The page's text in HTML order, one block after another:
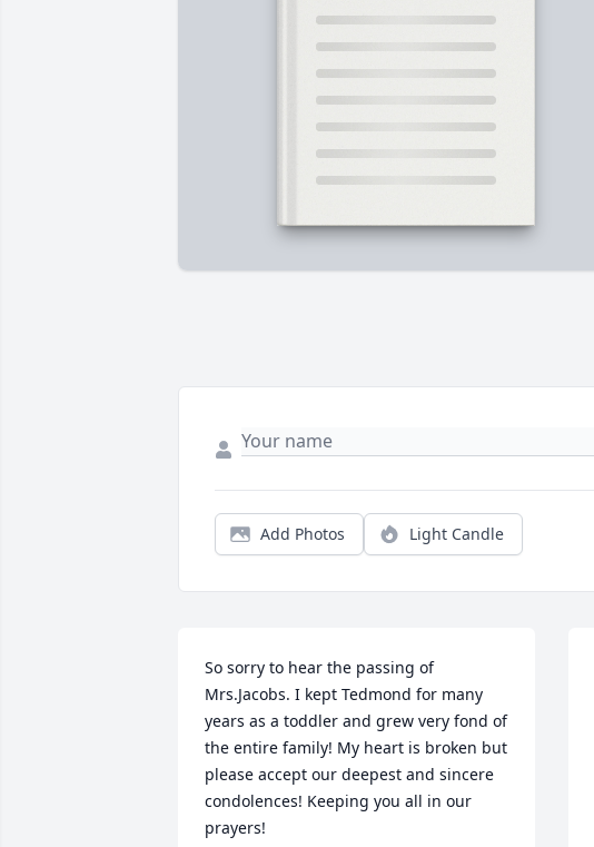
Add Photos Light Candle
So sorry to hear the passing of
Mrs.Jacobs. I kept Tedmond for many
years as a toddler and grew very fond of
the entire family! My heart is broken but
please accept our deepest and sincere
condolences! Keeping you all in our
prayers!